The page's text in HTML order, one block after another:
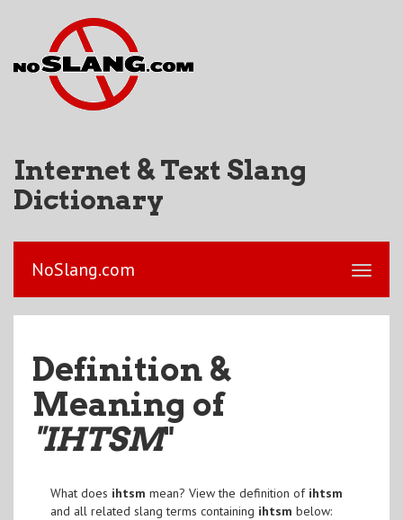
Internet & Text Slang
Dictionary
NoSlang.com
Definition &
Meaning of
"IHTSM"
What does ihtsm mean? View the definition of ihtsm
and all related slang terms containing ihtsm below: